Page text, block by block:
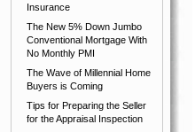
Insurance
The New 5% Down Jumbo
Conventional Mortgage With
No Monthly PMI
The Wave of Millennial Home
Buyers is Coming
Tips for Preparing the Seller
for the Appraisal Inspection